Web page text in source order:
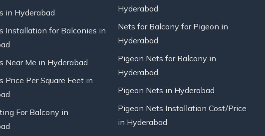
in Hyderabad
Installation for Balconies in
Near Me in Hyderabad
Price Per Square Feet in
For Balcony in
Hyderabad
Nets for Balcony for Pigeon in
Hyderabad
Pigeon Nets for Balcony in
Hyderabad
Pigeon Nets in Hyderabad
Pigeon Nets Installation Cost/Price
in Hyderabad